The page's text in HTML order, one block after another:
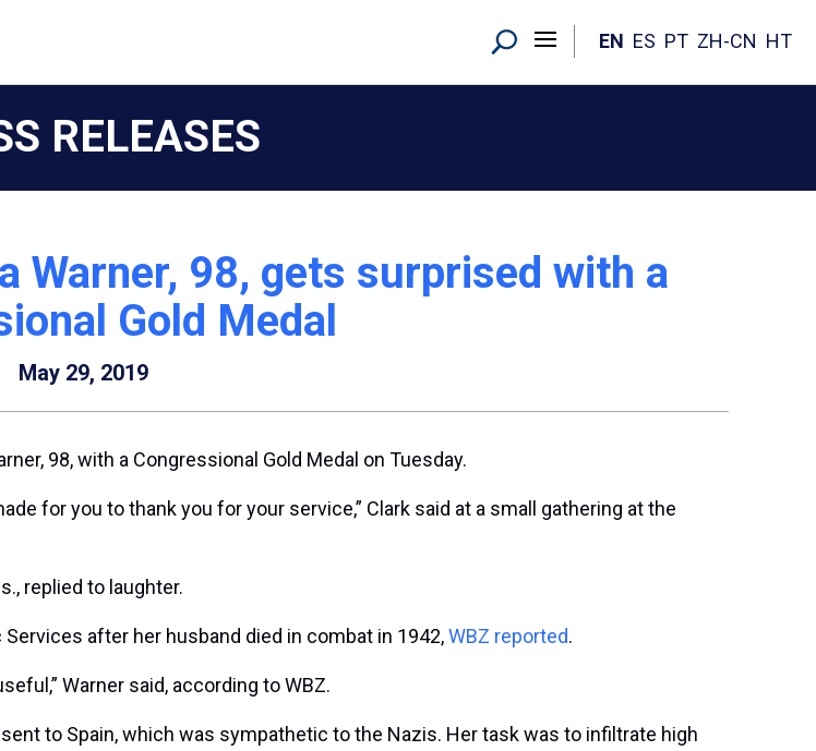
EN ES PT ZH-CN HT
RELEASES
Warner, 98, gets surprised with a
Gold Medal
May 29, 2019
98, with a Congressional Gold Medal on Tuesday.
for you to thank you for your service,” Clark said at a small gathering at the
replied to laughter.
after her husband died in combat in 1942,WBZ reported.
Warner said, according to WBZ.
to Spain, which was sympathetic to the Nazis. Her task was to infiltrate high